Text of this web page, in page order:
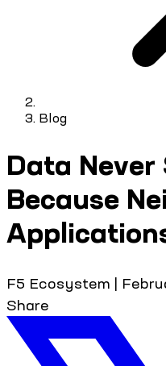
Blog
Data Never
Because
F5 Ecosystem |
Share